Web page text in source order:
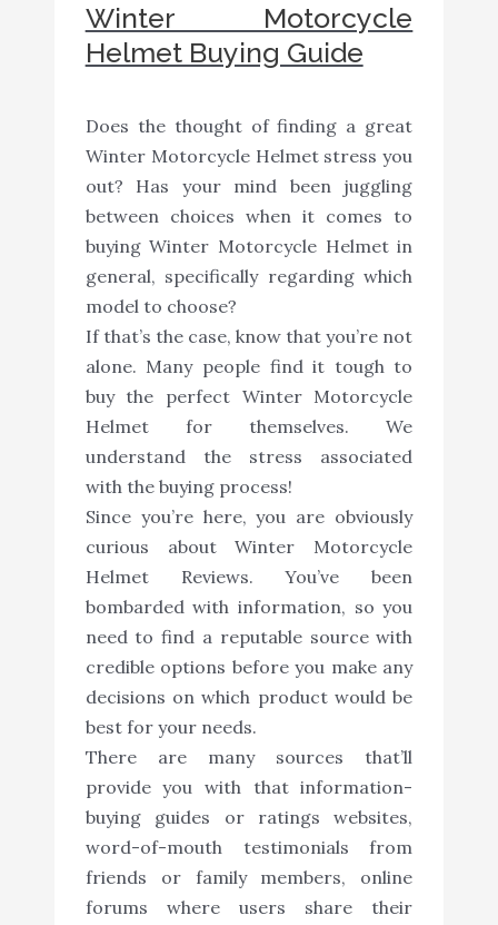
Winter Motorcycle
Helmet Buying Guide
Does the thought of finding a great
Winter Motorcycle Helmet stress you
out? Has your mind been juggling
between choices when it comes to
buying Winter Motorcycle Helmet in
general, specifically regarding which
model to choose?
If that’s the case, know that you’re not
alone. Many people find it tough to
buy the perfect Winter Motorcycle
Helmet for themselves. We
understand the stress associated
with the buying process!
Since you’re here, you are obviously
curious about Winter Motorcycle
Helmet Reviews. You’ve been
bombarded with information, so you
need to find a reputable source with
credible options before you make any
decisions on which product would be
best for your needs.
There are many sources that’ll
provide you with that information-
buying guides or ratings websites,
word-of-mouth testimonials from
friends or family members, online
forums where users share their